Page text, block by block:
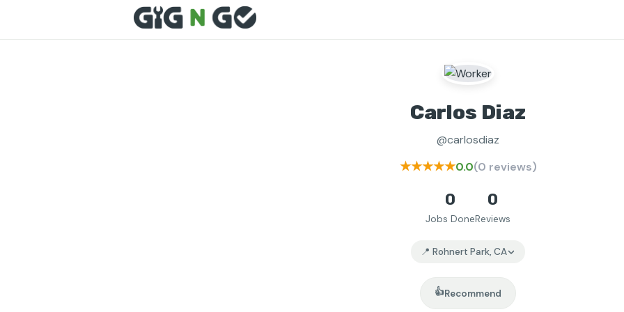
Carlos Diaz
@carlosdiaz
★★★★★0.0(0 reviews)
0
Jobs Done
0
Reviews
📍 Rohnert Park, CA
👍Recommend